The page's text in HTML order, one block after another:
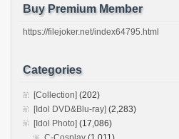
Buy Premium Member
https://filejoker.net/index64795.html
Categories
[Collection] (202)
[Idol DVD&Blu-ray] (2,283)
[Idol Photo] (17,086)